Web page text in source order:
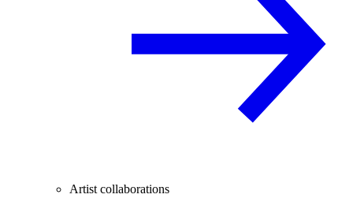
Artist collaborations